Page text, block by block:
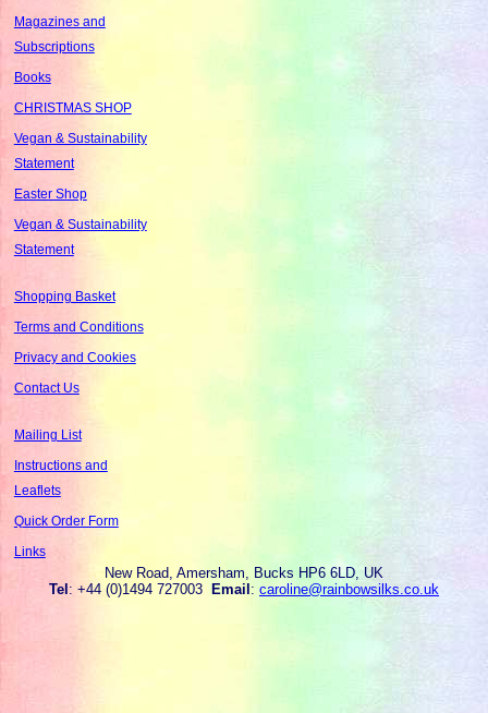
Magazines and
Subscriptions
Books
CHRISTMAS SHOP
Vegan & Sustainability
Statement
Easter Shop
Vegan & Sustainability
Statement
Shopping Basket
Terms and Conditions
Privacy and Cookies
Contact Us
Mailing List
Instructions and
Leaflets
Quick Order Form
Links
New Road, Amersham, Bucks HP6 6LD, UK
Tel: +44 (0)1494 727003 Email: caroline@rainbowsilks.co.uk